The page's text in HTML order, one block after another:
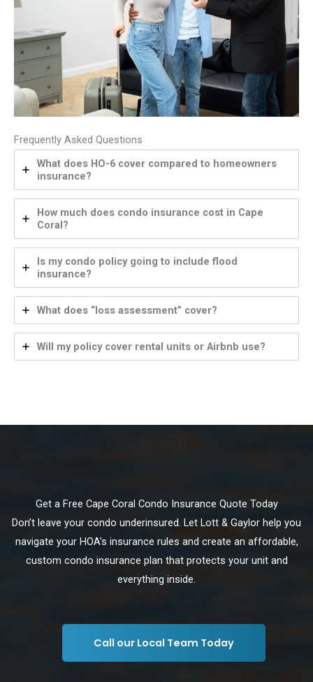
Frequently Asked Questions
What does HO-6 cover compared to homeowners
insurance?
How much does condo insurance cost in Cape
Coral?
Is my condo policy going to include flood
insurance?
What does “loss assessment” cover?
Will my policy cover rental units or Airbnb use?
Get a Free Cape Coral Condo Insurance Quote Today
Don’t leave your condo underinsured. Let Lott & Gaylor help you
navigate your HOA’s insurance rules and create an affordable,
custom condo insurance plan that protects your unit and
everything inside.
Call our Local Team Today